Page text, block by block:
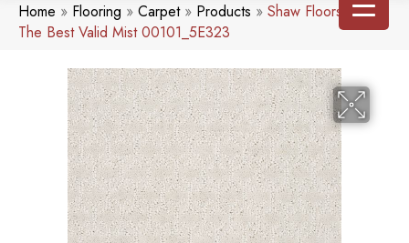
Home » Flooring » Carpet» Products » Shaw Floors Simply
The Best Valid Mist 00101_5E323